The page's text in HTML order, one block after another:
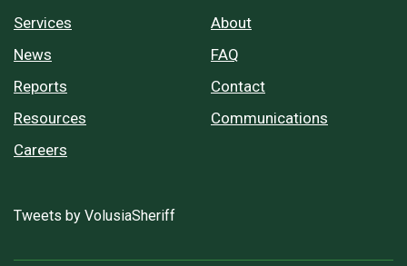
Services
News
Reports
Resources
Careers
About
FAQ
Contact
Communications
Tweets by VolusiaSheriff